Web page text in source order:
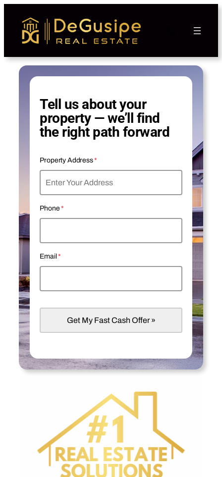
Tell us about your
property — we’ll find
the right path forward
Property Address*
Phone *
Email *